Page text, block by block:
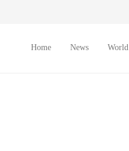
Home News World